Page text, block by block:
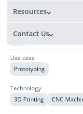
Resources
Contact Us
Automotive
United States
Use case
Prototyping
Technology
3D Printing
CNC